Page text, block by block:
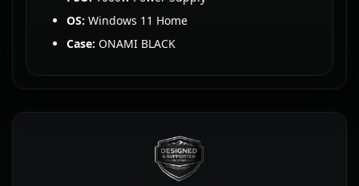
OS: Windows 11 Home
Case: ONAMI BLACK